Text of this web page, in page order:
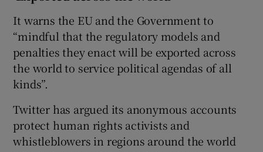
It warns the EU and the Government to
“mindful that the regulatory models and
penalties they enact will be exported across
the world to service political agendas of all
kinds”.
Twitter has argued its anonymous accounts
protect human rights activists and
whistleblowers in regions around the world